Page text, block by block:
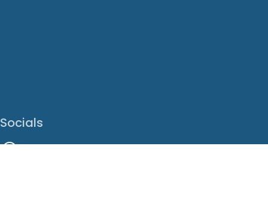
Socials
Facebook